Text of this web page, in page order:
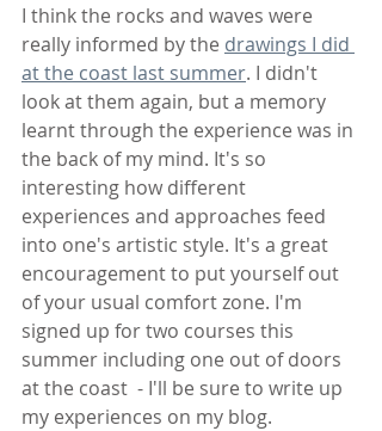
I think the rocks and waves were
really informed by the drawings I did
at the coast last summer. I didn't
look at them again, but a memory
learnt through the experience was in
the back of my mind. It's so
interesting how different
experiences and approaches feed
into one's artistic style. It's a great
encouragement to put yourself out
of your usual comfort zone. I'm
signed up for two courses this
summer including one out of doors
at the coast  - I'll be sure to write up
my experiences on my blog.